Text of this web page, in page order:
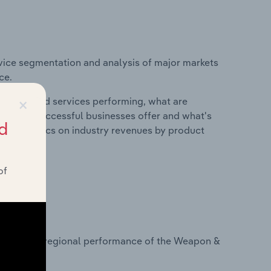
segmentation and analysis of major markets
and services performing, what are
do successful businesses offer and what's
statistics on industry revenues by product
on regional performance of the Weapon &
×